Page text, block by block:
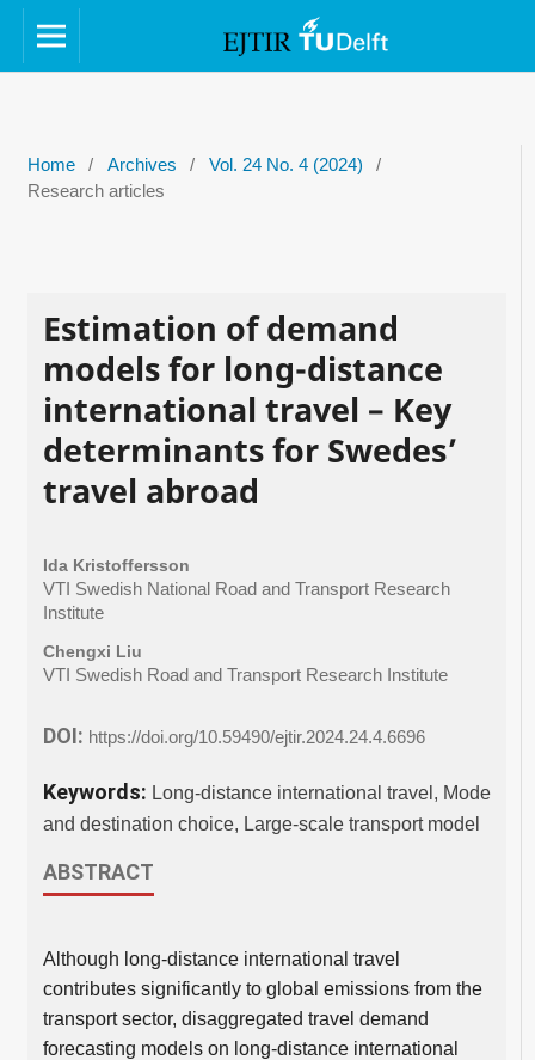
Home / Archives / Vol. 24 No. 4 (2024)
/
Research articles
Estimation of demand
models for long-distance
international travel – Key
determinants for Swedes’
travel abroad
Ida Kristoffersson
VTI Swedish National Road and Transport Research
Institute
Chengxi Liu
VTI Swedish Road and Transport Research Institute
DOI: https://doi.org/10.59490/ejtir.2024.24.4.6696
Keywords: Long-distance international travel, Mode
and destination choice, Large-scale transport model
ABSTRACT
Although long-distance international travel
contributes significantly to global emissions from the
transport sector, disaggregated travel demand
forecasting models on long-distance international